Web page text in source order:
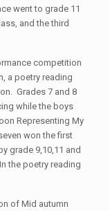
went to grade 11
and the third
competition
a poetry reading
Grades 7 and 8
while the boys
Representing My
won the first
grade 9,10,11 and
the poetry reading
of Mid autumn